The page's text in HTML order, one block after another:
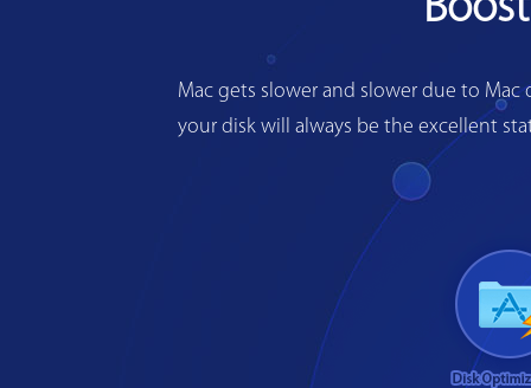
Mac gets slower and slower due to Mac
your disk will always be the excellent